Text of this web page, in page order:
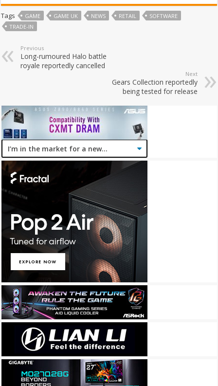
Tags GAME GAME UK NEWS RETAIL
SOFTWARE
TRADE-IN
Previous
Long-rumoured Halo battle
royale reportedly cancelled
Next
Gears Collection reportedly
being tested for release